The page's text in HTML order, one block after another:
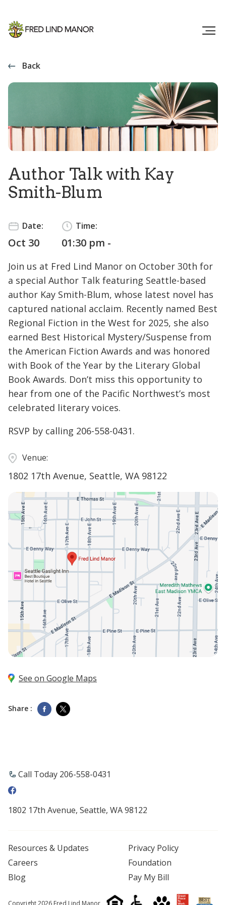
Back
Author Talk with Kay
Smith-Blum
Date:
Oct 30
Time:
01:30 pm -
Join us at Fred Lind Manor on October 30th for
a special Author Talk featuring Seattle-based
author Kay Smith-Blum, whose latest novel has
captured national acclaim. Recently named Best
Regional Fiction in the West for 2025, she also
earned Best Historical Mystery/Suspense from
the American Fiction Awards and was honored
with Book of the Year by the Literary Global
Book Awards. Don’t miss this opportunity to
hear from one of the Pacific Northwest’s most
celebrated literary voices.
RSVP by calling 206-558-0431.
Venue:
1802 17th Avenue, Seattle, WA 98122
See on Google Maps
Share :
Call Today 206-558-0431
1802 17th Avenue, Seattle, WA 98122
Resources & Updates
Privacy Policy
Careers
Foundation
Blog
Pay My Bill
Copyright 2026 Fred Lind Manor